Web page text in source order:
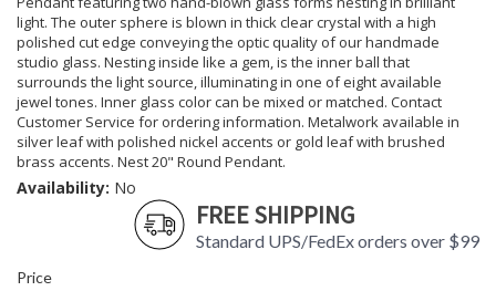
light. The outer sphere is blown in thick clear crystal with a high
polished cut edge conveying the optic quality of our handmade
studio glass. Nesting inside like a gem, is the inner ball that
surrounds the light source, illuminating in one of eight available
jewel tones. Inner glass color can be mixed or matched. Contact
Customer Service for ordering information. Metalwork available in
silver leaf with polished nickel accents or gold leaf with brushed
brass accents. Nest 20" Round Pendant.
Availability: No
FREE SHIPPING
Standard UPS/FedEx orders over $99
Price